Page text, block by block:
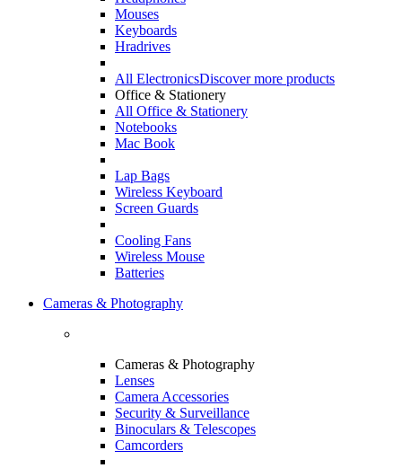
Mouses
Keyboards
Hradrives
All ElectronicsDiscover more products
Office & Stationery
All Office & Stationery
Notebooks
Mac Book
Lap Bags
Wireless Keyboard
Screen Guards
Cooling Fans
Wireless Mouse
Batteries
Cameras & Photography
Cameras & Photography
Lenses
Camera Accessories
Security & Surveillance
Binoculars & Telescopes
Camcorders